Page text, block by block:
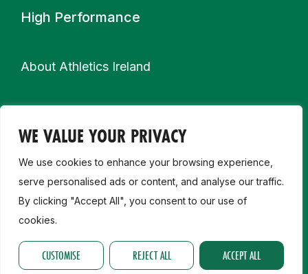
WE VALUE YOUR PRIVACY
We use cookies to enhance your browsing experience,
serve personalised ads or content, and analyse our traffic.
By clicking "Accept All", you consent to our use of
cookies.
CUSTOMISE REJECT ALL ACCEPT ALL
High Performance
More
About Athletics Ireland
Support
Partnership & Sponsor Opportunities
Contact Us